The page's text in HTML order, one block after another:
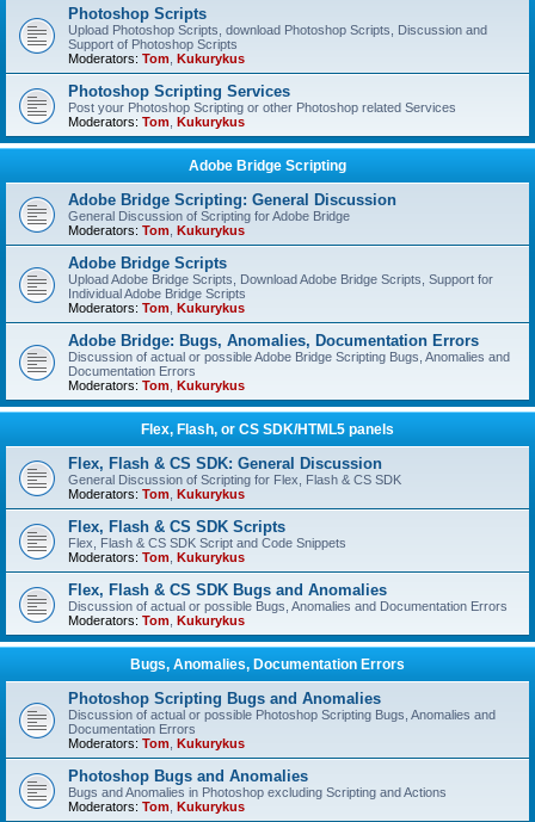
Photoshop Scripts
Upload Photoshop Scripts, download Photoshop Scripts, Discussion and
Support of Photoshop Scripts
Moderators: Tom Kukurykus
Photoshop Scripting Services
Post your Photoshop Scripting or other Photoshop related Services
Moderators: Tom Kukurykus
Adobe Bridge Scripting
Adobe Bridge Scripting: General Discussion
General Discussion of Scripting for Adobe Bridge
Moderators: Tom Kukurykus
Adobe Bridge Scripts
Upload Adobe Bridge Scripts, Download Adobe Bridge Scripts, Support for
Individual Adobe Bridge Scripts
Moderators: Tom Kukurykus
Adobe Bridge: Bugs, Anomalies, Documentation Errors
Discussion of actual or possible Adobe Bridge Scripting Bugs, Anomalies and
Documentation Errors
Moderators: Tom Kukurykus
Flex, Flash, or CS SDK/HTML5 panels
Flex, Flash & CS SDK: General Discussion
General Discussion of Scripting for Flex, Flash & CS SDK
Moderators: Tom Kukurykus
Flex, Flash & CS SDK Scripts
Flex, Flash & CS SDK Script and Code Snippets
Moderators: Tom Kukurykus
Flex, Flash & CS SDK Bugs and Anomalies
Discussion of actual or possible Bugs, Anomalies and Documentation Errors
Moderators: Tom Kukurykus
Bugs, Anomalies, Documentation Errors
Photoshop Scripting Bugs and Anomalies
Discussion of actual or possible Photoshop Scripting Bugs, Anomalies and
Documentation Errors
Moderators: Tom Kukurykus
Photoshop Bugs and Anomalies
Bugs and Anomalies in Photoshop excluding Scripting and Actions
Moderators: Tom Kukurykus